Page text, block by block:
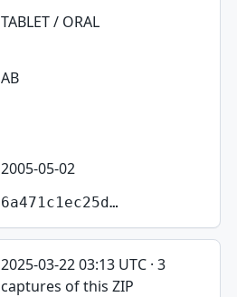
TABLET / ORAL
AB
2005-05-02
6a471c1ec25d…
2025-03-22 03:13 UTC · 3
captures of this ZIP